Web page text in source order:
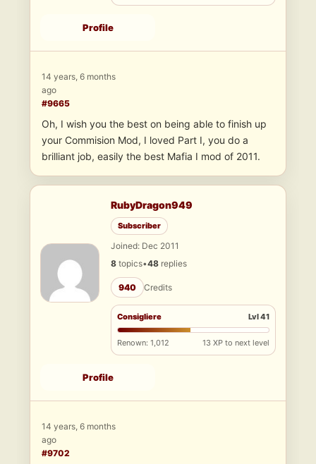
Profile
14 years, 6 months
ago
#9665
Oh, I wish you the best on being able to finish up
your Commision Mod, I loved Part I, you do a
brilliant job, easily the best Mafia I mod of 2011.
RubyDragon949
Subscriber
Joined: Dec 2011
8 topics•48 replies
940 Credits
Consigliere Lvl 41
Renown: 1,012 13 XP to next level
Profile
14 years, 6 months
ago
#9702